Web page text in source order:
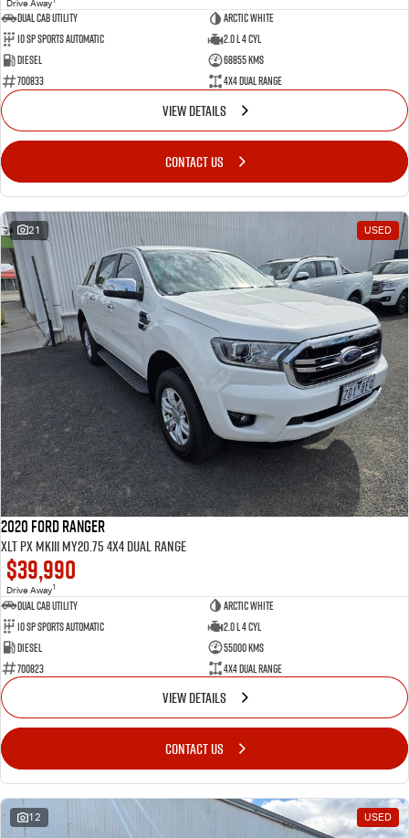
Drive Away
Dual Cab Utility
Arctic White
10 SP Sports Automatic
2.0 L 4 Cyl
Diesel
68855 Kms
700833
4X4 Dual Range
VIEW DETAILS
CONTACT US
21 USED
2020 Ford Ranger
XLT PX MkIII MY20.75 4X4 Dual Range
$39,990
Drive Away1
Dual Cab Utility
Arctic White
10 SP Sports Automatic
2.0 L 4 Cyl
Diesel
55000 Kms
700823
4X4 Dual Range
VIEW DETAILS
CONTACT US
12 USED